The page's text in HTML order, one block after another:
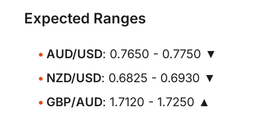
Expected Ranges
AUD/USD: 0.7650 - 0.7750 ▼
NZD/USD: 0.6825 - 0.6930 ▼
GBP/AUD: 1.7120 - 1.7250 ▲